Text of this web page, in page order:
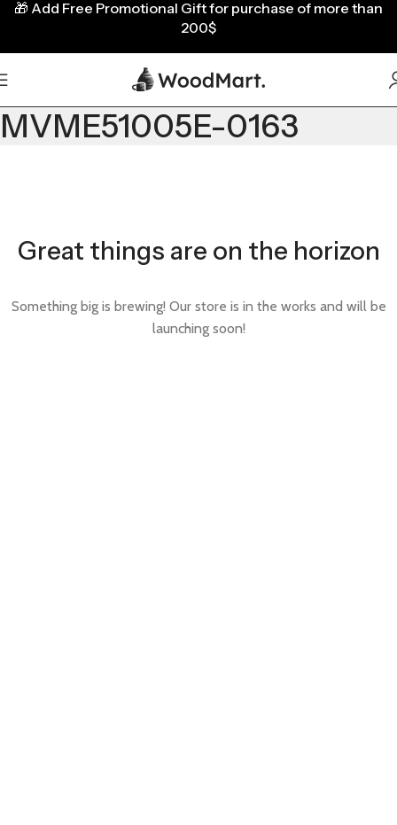
MVME51005E-0163
Great things are on the horizon
Something big is brewing! Our store is in the works and will be
launching soon!
🎁 Add Free Promotional Gift for purchase of more than
200$